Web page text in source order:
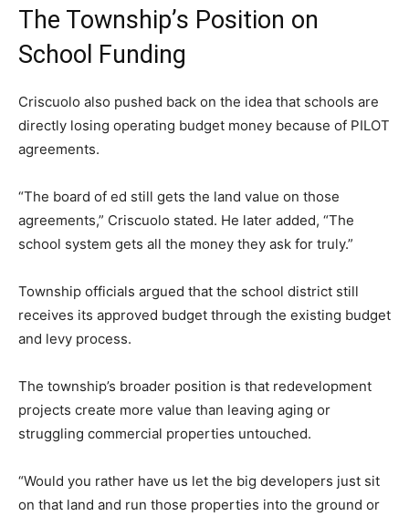
The Township’s Position on
School Funding
Criscuolo also pushed back on the idea that schools are
directly losing operating budget money because of PILOT
agreements.
“The board of ed still gets the land value on those
agreements,” Criscuolo stated. He later added, “The
school system gets all the money they ask for truly.”
Township officials argued that the school district still
receives its approved budget through the existing budget
and levy process.
The township’s broader position is that redevelopment
projects create more value than leaving aging or
struggling commercial properties untouched.
“Would you rather have us let the big developers just sit
on that land and run those properties into the ground or